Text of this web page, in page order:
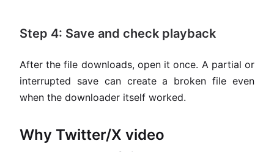
Step 4: Save and check playback
After the file downloads, open it once. A partial or
interrupted save can create a broken file even
when the downloader itself worked.
Why Twitter/X video